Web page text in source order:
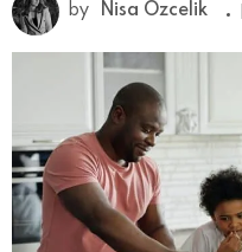
by Nisa Ozcelik